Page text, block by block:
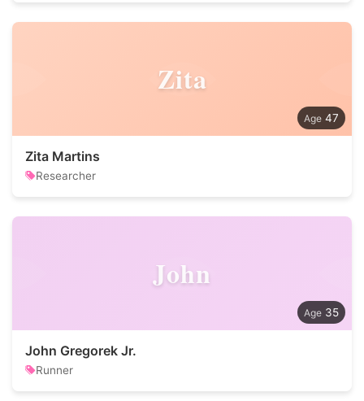
Zita
47
Zita Martins
Researcher
John
35
John Gregorek Jr.
Runner